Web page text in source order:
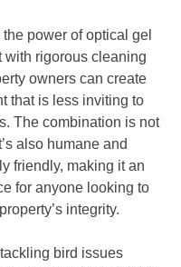
power of optical gel
with rigorous cleaning
owners can create
that is less inviting to
The combination is not
also humane and
friendly, making it an
for anyone looking to
integrity.
bird issues